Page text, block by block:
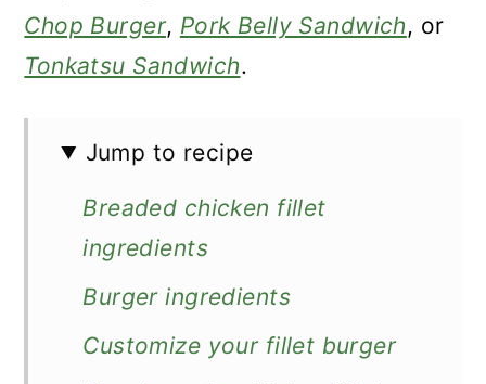
Chop Burger, Pork Belly Sandwich, or
Tonkatsu Sandwich.
Jump to recipe
Breaded chicken fillet
ingredients
Burger ingredients
Customize your fillet burger